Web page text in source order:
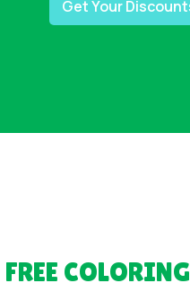
Get Your
FREE